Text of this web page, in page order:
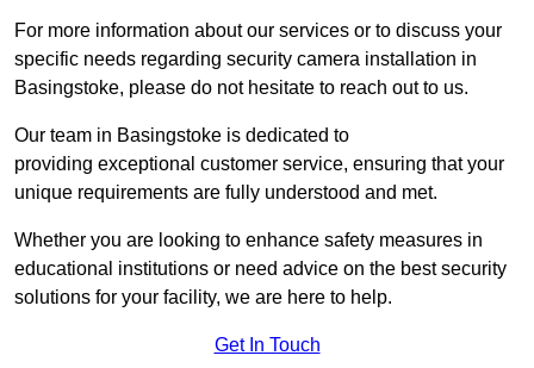
For more information about our services or to discuss your
specific needs regarding security camera installation in
Basingstoke, please do not hesitate to reach out to us.
Our team in Basingstoke is dedicated to
providing exceptional customer service, ensuring that your
unique requirements are fully understood and met.
Whether you are looking to enhance safety measures in
educational institutions or need advice on the best security
solutions for your facility, we are here to help.
Get In Touch